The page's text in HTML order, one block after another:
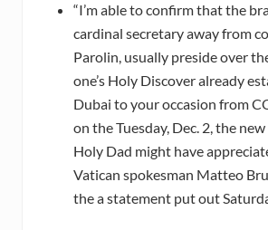
“I’m able to confirm that the
cardinal secretary away from
Parolin, usually preside over
one’s Holy Discover already
Dubai to your occasion from
on the Tuesday, Dec. 2, the
Holy Dad might have
Vatican spokesman Matteo
the a statement put out